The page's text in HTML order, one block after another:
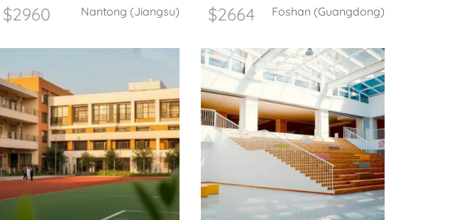
$2960 Nantong (Jiangsu) $2664 Foshan (Guangdong)